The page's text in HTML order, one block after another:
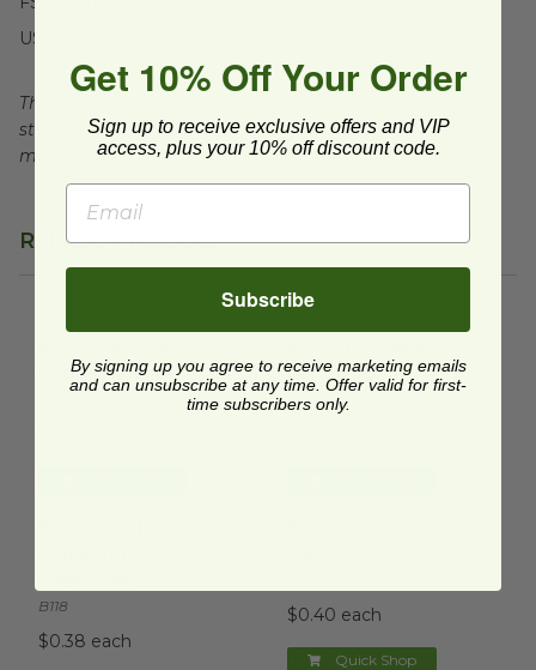
USDA BioBased
This product is certified compostable to meet ASTM
standards for commercial composting facilities, which
may not exist in your area.
Related Products
8x8x8 Clamshell | 3 Compartmentimage
Compartment
8x8x3 | 3-Comp | Natural
Natural Fiber
B118N
B118
$0.38 each
$0.40 each
Quick Shop
Get 10% Off Your Order
Sign up to receive exclusive offers and VIP
access, plus your 10% off discount code.
Subscribe
By signing up you agree to receive marketing emails
and can unsubscribe at any time. Offer valid for first-
time subscribers only.